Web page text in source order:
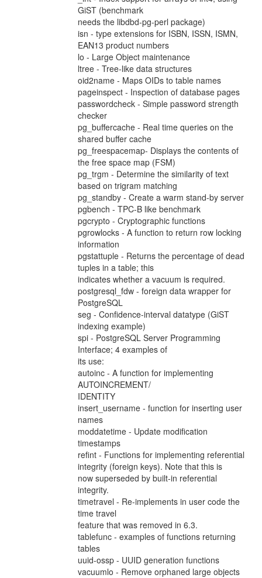
GiST (benchmark
needs the libdbd-pg-perl package)
isn - type extensions for ISBN, ISSN, ISMN,
EAN13 product numbers
lo - Large Object maintenance
ltree - Tree-like data structures
oid2name - Maps OIDs to table names
pageinspect - Inspection of database pages
passwordcheck - Simple password strength
checker
pg_buffercache - Real time queries on the
shared buffer cache
pg_freespacemap- Displays the contents of
the free space map (FSM)
pg_trgm - Determine the similarity of text
based on trigram matching
pg_standby - Create a warm stand-by server
pgbench - TPC-B like benchmark
pgcrypto - Cryptographic functions
pgrowlocks - A function to return row locking
information
pgstattuple - Returns the percentage of dead
tuples in a table; this
indicates whether a vacuum is required.
postgresql_fdw - foreign data wrapper for
PostgreSQL
seg - Confidence-interval datatype (GiST
indexing example)
spi - PostgreSQL Server Programming
Interface; 4 examples of
its use:
autoinc - A function for implementing
AUTOINCREMENT/
IDENTITY
insert_username - function for inserting user
names
moddatetime - Update modification
timestamps
refint - Functions for implementing referential
integrity (foreign keys). Note that this is
now superseded by built-in referential
integrity.
timetravel - Re-implements in user code the
time travel
feature that was removed in 6.3.
tablefunc - examples of functions returning
tables
uuid-ossp - UUID generation functions
vacuumlo - Remove orphaned large objects